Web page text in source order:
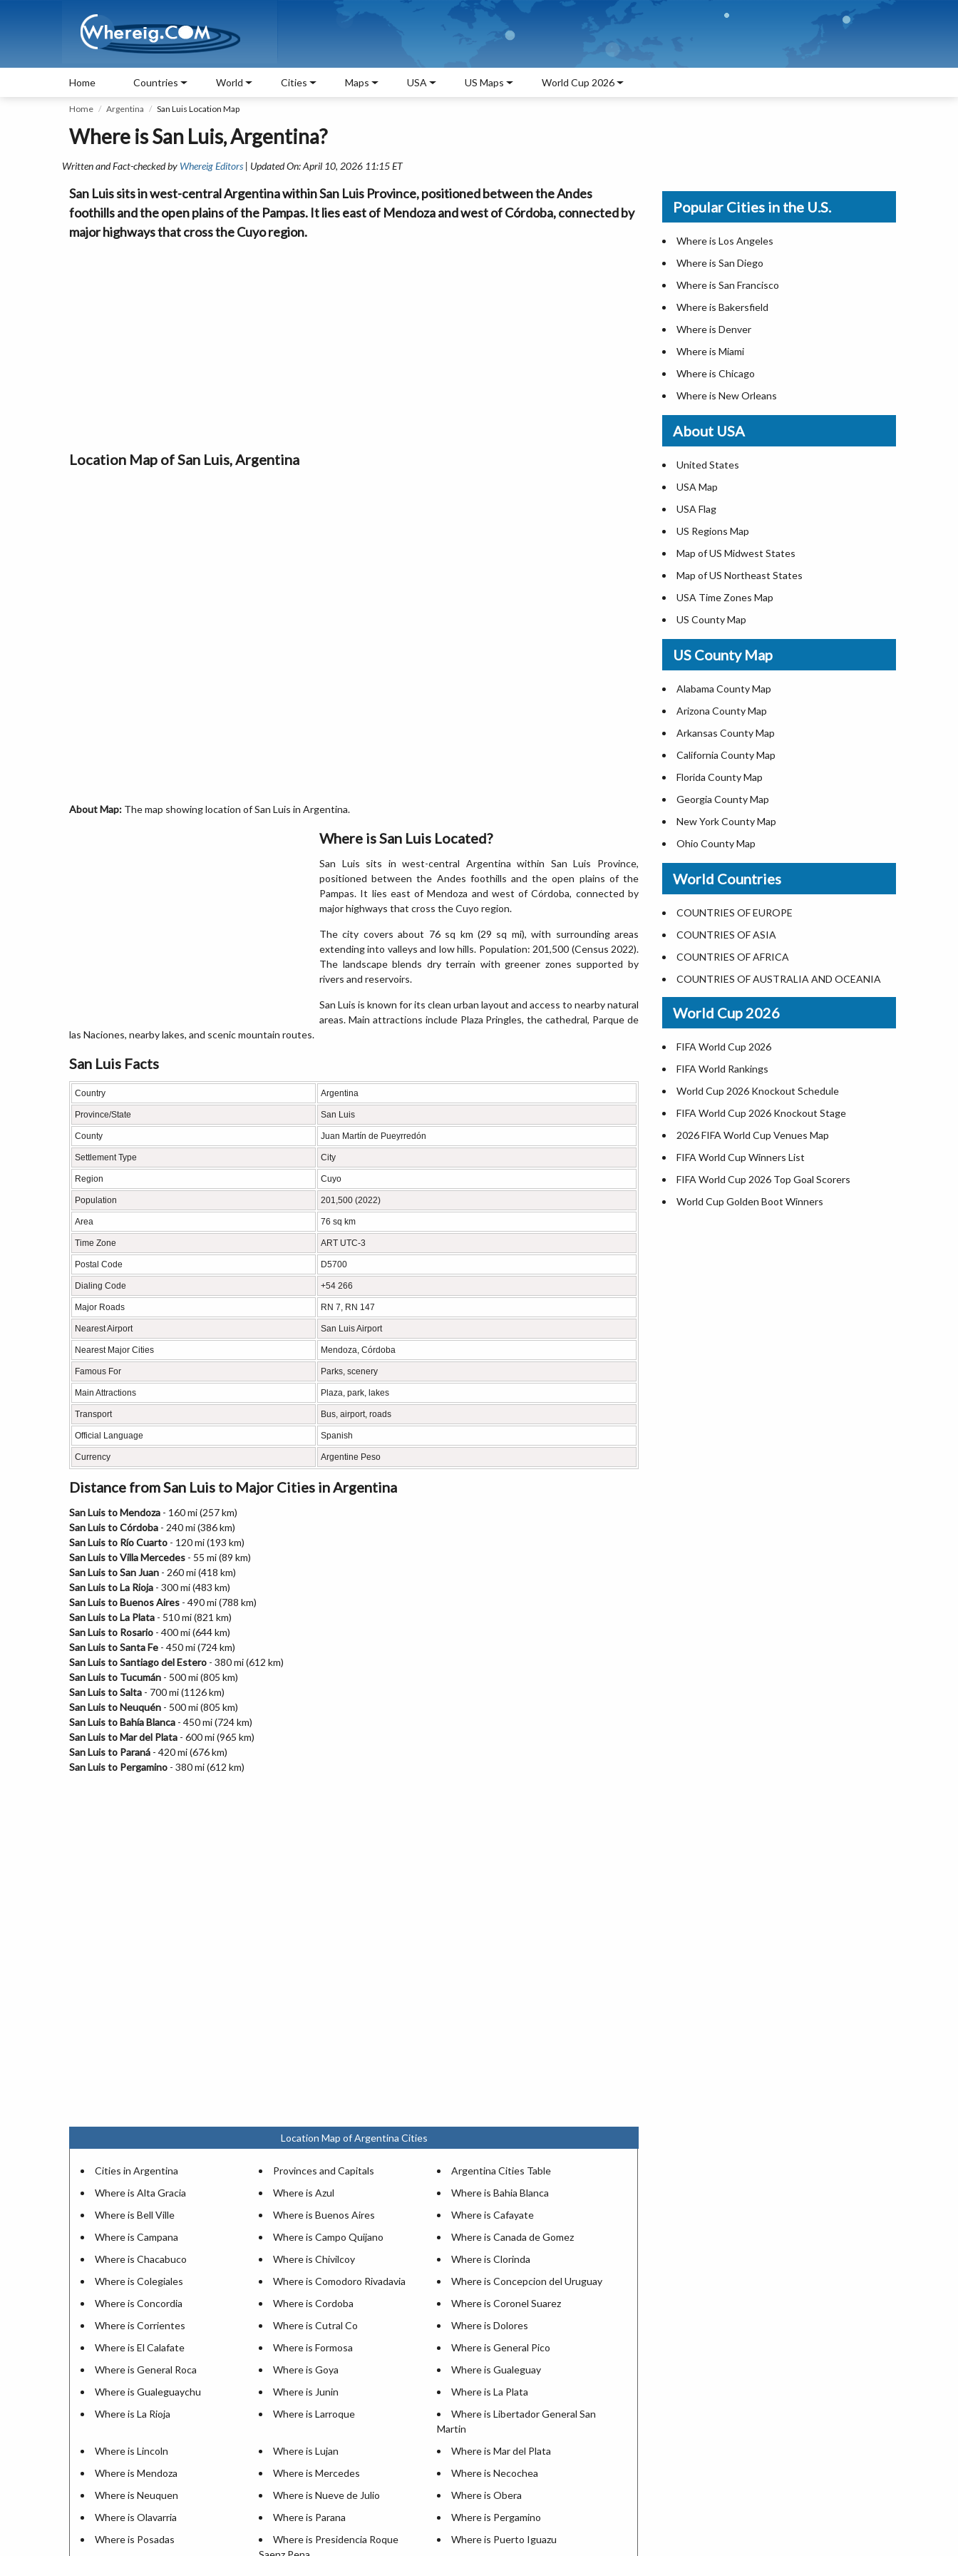
Home Countries World Cities Maps USA US Maps World Cup 2026
Home Argentina San Luis Location Map
Where is San Luis, Argentina?
Written and Fact-checked by Whereig Editors | Updated On: April 10, 2026 11:15 ET
San Luis sits in west-central Argentina within San Luis Province, positioned between the Andes
foothills and the open plains of the Pampas. It lies east of Mendoza and west of Córdoba, connected by
major highways that cross the Cuyo region.
Location Map of San Luis, Argentina
About Map: The map showing location of San Luis in Argentina.
Where is San Luis Located?
San Luis sits in west-central Argentina within San Luis Province,
positioned between the Andes foothills and the open plains of the
Pampas. It lies east of Mendoza and west of Córdoba, connected by
major highways that cross the Cuyo region.
The city covers about 76 sq km (29 sq mi), with surrounding areas
extending into valleys and low hills. Population: 201,500 (Census 2022).
The landscape blends dry terrain with greener zones supported by
rivers and reservoirs.
San Luis is known for its clean urban layout and access to nearby natural
areas. Main attractions include Plaza Pringles, the cathedral, Parque de
las Naciones, nearby lakes, and scenic mountain routes.
San Luis Facts
Country Argentina
Province/State San Luis
County Juan Martín de Pueyrredón
Settlement Type City
Region Cuyo
Population 201,500 (2022)
Area 76 sq km
Time Zone ART UTC-3
Postal Code D5700
Dialing Code +54 266
Major Roads RN 7, RN 147
Nearest Airport San Luis Airport
Nearest Major Cities Mendoza, Córdoba
Famous For Parks, scenery
Main Attractions Plaza, park, lakes
Transport Bus, airport, roads
Official Language Spanish
Currency Argentine Peso
Distance from San Luis to Major Cities in Argentina
San Luis to Mendoza - 160 mi (257 km)
San Luis to Córdoba - 240 mi (386 km)
San Luis to Río Cuarto - 120 mi (193 km)
San Luis to Villa Mercedes - 55 mi (89 km)
San Luis to San Juan - 260 mi (418 km)
San Luis to La Rioja - 300 mi (483 km)
San Luis to Buenos Aires - 490 mi (788 km)
San Luis to La Plata - 510 mi (821 km)
San Luis to Rosario - 400 mi (644 km)
San Luis to Santa Fe - 450 mi (724 km)
San Luis to Santiago del Estero - 380 mi (612 km)
San Luis to Tucumán - 500 mi (805 km)
San Luis to Salta - 700 mi (1126 km)
San Luis to Neuquén - 500 mi (805 km)
San Luis to Bahía Blanca - 450 mi (724 km)
San Luis to Mar del Plata - 600 mi (965 km)
San Luis to Paraná - 420 mi (676 km)
San Luis to Pergamino - 380 mi (612 km)
Location Map of Argentina Cities
Cities in Argentina Provinces and Capitals
Argentina Cities Table
Where is Alta Gracia
Where is Azul
Where is Bahia Blanca
Where is Bell Ville
Where is Buenos Aires
Where is Cafayate
Where is Campana
Where is Campo Quijano
Where is Canada de Gomez
Where is Chacabuco
Where is Chivilcoy
Where is Clorinda
Where is Colegiales
Where is Comodoro Rivadavia
Where is Concepcion del Uruguay
Where is Concordia
Where is Cordoba
Where is Coronel Suarez
Where is Corrientes
Where is Cutral Co
Where is Dolores
Where is El Calafate
Where is Formosa
Where is General Pico
Where is General Roca
Where is Goya
Where is Gualeguay
Where is Gualeguaychu
Where is Junin
Where is La Plata
Where is La Rioja
Where is Larroque
Where is Libertador General San
Martin
Where is Lincoln
Where is Lujan
Where is Mar del Plata
Where is Mendoza
Where is Mercedes
Where is Necochea
Where is Neuquen
Where is Nueve de Julio
Where is Obera
Where is Olavarria
Where is Parana
Where is Pergamino
Where is Posadas
Where is Presidencia Roque
Where is Puerto Iguazu
Popular Cities in the U.S.
Where is Los Angeles
Where is San Diego
Where is San Francisco
Where is Bakersfield
Where is Denver
Where is Miami
Where is Chicago
Where is New Orleans
Where is Detroit
Where is Las Vegas
Where is New York City
Where is Dallas
Where is Fort Worth
Where is Austin
Where is Seattle
Where is Lexington
Where is Pittsburgh
Where is Salem
Where is Atlanta
About USA
United States
USA Map
USA Flag
US Regions Map
Map of US Midwest States
Map of US Northeast States
USA Time Zones Map
US County Map
USA Physical Map
USA Road Map
US ZIP Code Map
Where is USA in World Map
Top Universities in USA
List of Presidents of USA
Current Governors of United States
Where is the White House
Largest Lakes in USA
National Monuments in the US
U.S. National Forests
US National Parks
US Population by State
US State Abbreviations
US State Nicknames
World Heritage Sites in the US
Airports in USA
Where is US Virgin Islans
US County Map
Alabama County Map
Arizona County Map
Arkansas County Map
California County Map
Florida County Map
Georgia County Map
New York County Map
Ohio County Map
Texas County Map
Virginia County Map
ALL Counties in US
World Countries
COUNTRIES OF EUROPE
COUNTRIES OF ASIA
COUNTRIES OF AFRICA
COUNTRIES OF AUSTRALIA AND OCEANIA
World Cup 2026
FIFA World Cup 2026
FIFA World Rankings
World Cup 2026 Knockout Schedule
FIFA World Cup 2026 Knockout Stage
2026 FIFA World Cup Venues Map
FIFA World Cup Winners List
FIFA World Cup 2026 Top Goal Scorers
World Cup Golden Boot Winners